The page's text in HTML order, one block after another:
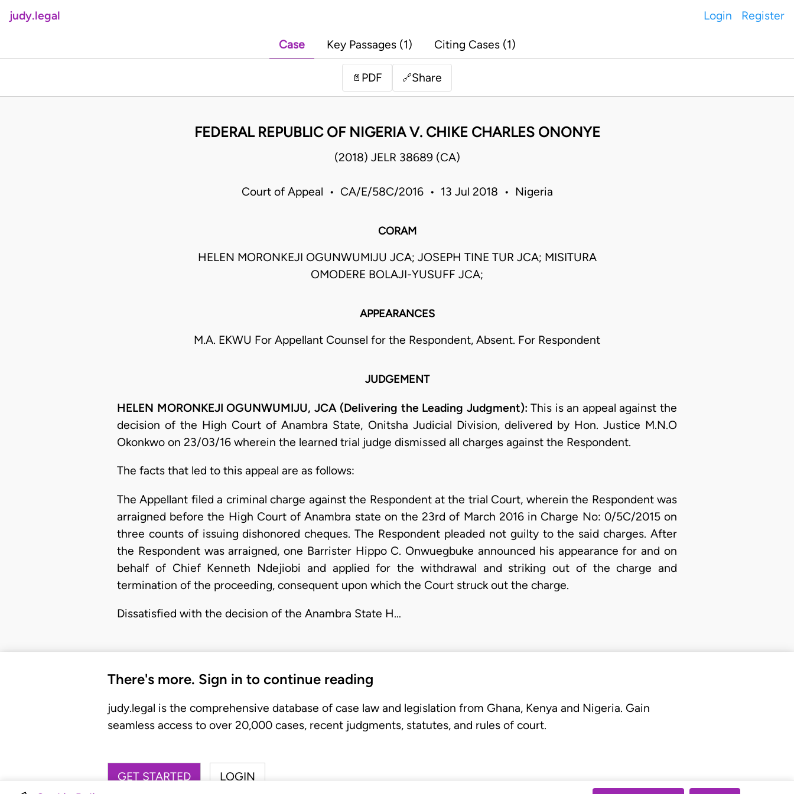
judy.legal Login Register
Case Key Passages (1) Citing Cases (1)
📄 PDF 🔗Share
FEDERAL REPUBLIC OF NIGERIA V. CHIKE CHARLES ONONYE
(2018) JELR 38689 (CA)
Court of Appeal • CA/E/58C/2016 • 13 Jul 2018 • Nigeria
CORAM
HELEN MORONKEJI OGUNWUMIJU JCA; JOSEPH TINE TUR JCA; MISITURA
OMODERE BOLAJI-YUSUFF JCA;
APPEARANCES
M.A. EKWU For Appellant Counsel for the Respondent, Absent. For Respondent
JUDGEMENT
HELEN MORONKEJI OGUNWUMIJU, JCA (Delivering the Leading Judgment):This is an appeal against the
decision of the High Court of Anambra State, Onitsha Judicial Division, delivered by Hon. Justice M.N.O
Okonkwo on 23/03/16 wherein the learned trial judge dismissed all charges against the Respondent.
The facts that led to this appeal are as follows:
The Appellant filed a criminal charge against the Respondent at the trial Court, wherein the Respondent was
arraigned before the High Court of Anambra state on the 23rd of March 2016 in Charge No: 0/5C/2015 on
three counts of issuing dishonored cheques. The Respondent pleaded not guilty to the said charges. After
the Respondent was arraigned, one Barrister Hippo C. Onwuegbuke announced his appearance for and on
behalf of Chief Kenneth Ndejiobi and applied for the withdrawal and striking out of the charge and
termination of the proceeding, consequent upon which the Court struck out the charge.
Dissatisfied with the decision of the Anambra State H…
There's more. Sign in to continue reading
judy.legal is the comprehensive database of case law and legislation from Ghana, Kenya and Nigeria. Gain
seamless access to over 20,000 cases, recent judgments, statutes, and rules of court.
GET STARTED LOGIN